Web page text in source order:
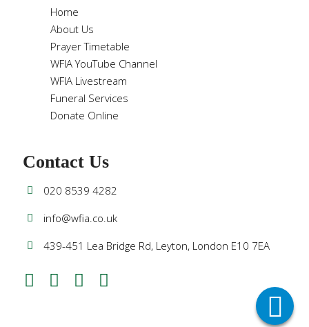
Home
About Us
Prayer Timetable
WFIA YouTube Channel
WFIA Livestream
Funeral Services
Donate Online
Contact Us
020 8539 4282
info@wfia.co.uk
439-451 Lea Bridge Rd, Leyton, London E10 7EA